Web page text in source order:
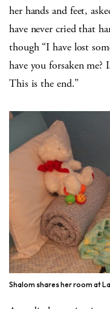
her hands and feet,
have never cried that
though “I have lost
have you forsaken me?
This is the end.”
Shalom shares her room at